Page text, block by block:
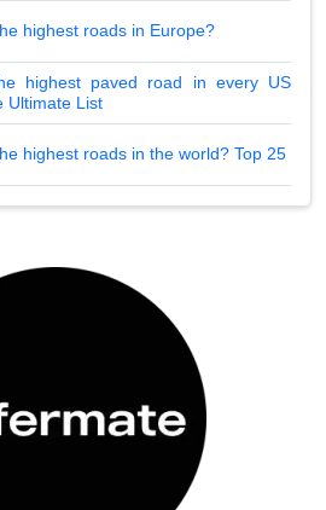
highest roads in Europe?
highest paved road in every US
Ultimate List
highest roads in the world? Top 25